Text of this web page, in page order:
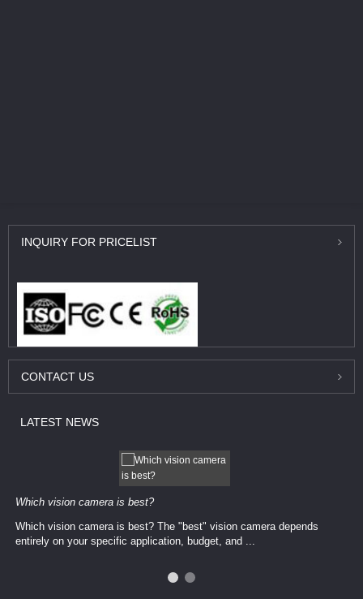
INQUIRY FOR PRICELIST
CONTACT US
LATEST NEWS
Which vision camera is best?
Which vision camera is best? The ​​"best" vision camera​ depends
entirely on your ​specific application, budget, and ...